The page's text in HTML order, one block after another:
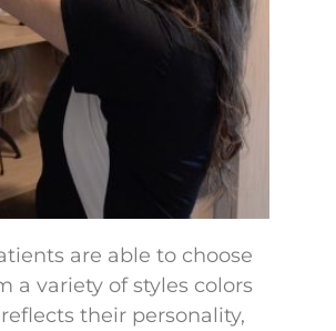
are able to choose
a variety of styles colors
their personality,